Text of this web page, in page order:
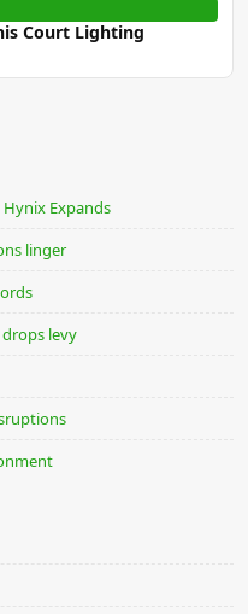
Court Lighting
Hynix Expands
linger
levy